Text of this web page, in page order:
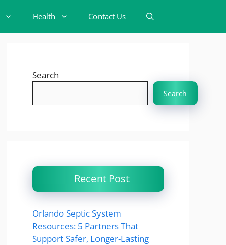
Health Contact Us
Search
Search
Recent Post
Orlando Septic System
Resources: 5 Partners That
Support Safer, Longer-Lasting